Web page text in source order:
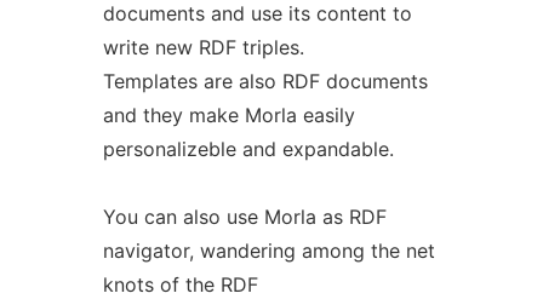
documents and use its content to
write new RDF triples.
Templates are also RDF documents
and they make Morla easily
personalizeble and expandable.
You can also use Morla as RDF
navigator, wandering among the net
knots of the RDF